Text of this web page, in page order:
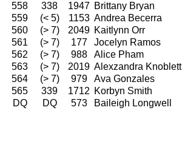
558
338 1947 Brittany Bryan
559
(< 5) 1153 Andrea Becerra
560
(> 7) 2049 Kaitlynn Orr
561
(> 7) 177 Jocelyn Ramos
562
(> 7) 988 Alice Pham
563
(> 7) 2019 Alexzandra Knoblett
564
(> 7) 979 Ava Gonzales
565
339 1712 Korbyn Smith
DQ
DQ 573 Baileigh Longwell